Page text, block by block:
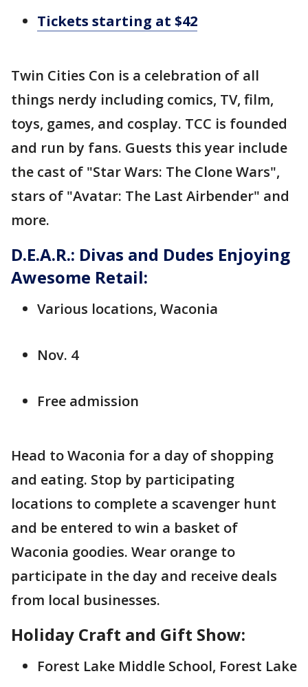
Tickets starting at $42
Twin Cities Con is a celebration of all
things nerdy including comics, TV, film,
toys, games, and cosplay. TCC is founded
and run by fans. Guests this year include
the cast of "Star Wars: The Clone Wars",
stars of "Avatar: The Last Airbender" and
more.
D.E.A.R.: Divas and Dudes Enjoying
Awesome Retail:
Various locations, Waconia
Nov. 4
Free admission
Head to Waconia for a day of shopping
and eating. Stop by participating
locations to complete a scavenger hunt
and be entered to win a basket of
Waconia goodies. Wear orange to
participate in the day and receive deals
from local businesses.
Holiday Craft and Gift Show:
Forest Lake Middle School, Forest Lake